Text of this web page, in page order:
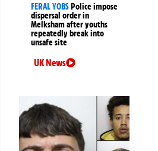
FERAL YOBSPolice impose
dispersal order in
Melksham after youths
repeatedly break into
unsafe site
UK News